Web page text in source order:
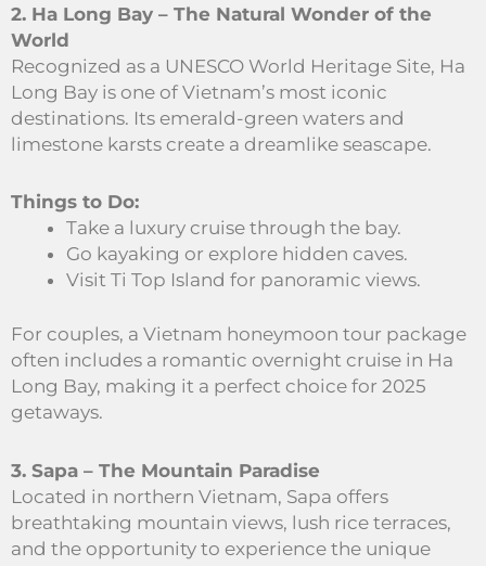
2. Ha Long Bay – The Natural Wonder of the
World
Recognized as a UNESCO World Heritage Site, Ha
Long Bay is one of Vietnam’s most iconic
destinations. Its emerald-green waters and
limestone karsts create a dreamlike seascape.
Things to Do:
Take a luxury cruise through the bay.
Go kayaking or explore hidden caves.
Visit Ti Top Island for panoramic views.
For couples, a Vietnam honeymoon tour package
often includes a romantic overnight cruise in Ha
Long Bay, making it a perfect choice for 2025
getaways.
3. Sapa – The Mountain Paradise
Located in northern Vietnam, Sapa offers
breathtaking mountain views, lush rice terraces,
and the opportunity to experience the unique